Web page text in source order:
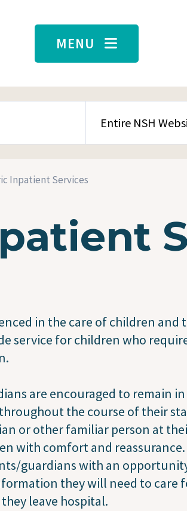
MENU
SEARCH CONTENT
Inpatient Services
in the care of children and
service for children who
are encouraged to remain
the course of their
or other familiar person at
with comfort and reassurance.
guardians with an
they will need to care
leave hospital.